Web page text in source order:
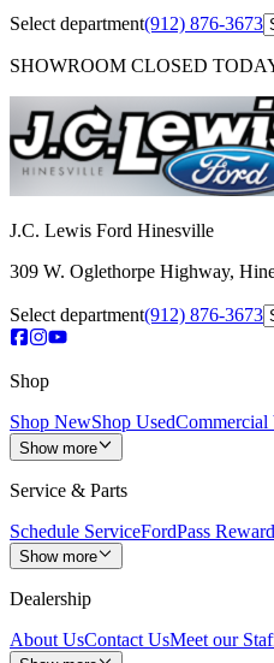
Select department(912) 876-3673
SHOWROOM CLOSED
J.C. Lewis Ford Hinesville
309 W. Oglethorpe Highway,
Select department(912) 876-3673
Shop
Shop NewShop UsedCommercial
Show more
Service & Parts
Schedule ServiceFordPass
Show more
Dealership
About UsContact UsMeet our